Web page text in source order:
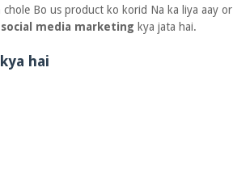
Bo us product ko korid Na ka liya aay or
social media marketing kya jata hai.
hai